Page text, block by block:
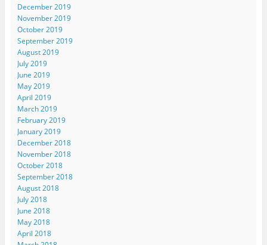
December 2019
November 2019
October 2019
September 2019
August 2019
July 2019
June 2019
May 2019
April 2019
March 2019
February 2019
January 2019
December 2018
November 2018
October 2018
September 2018
August 2018
July 2018
June 2018
May 2018
April 2018